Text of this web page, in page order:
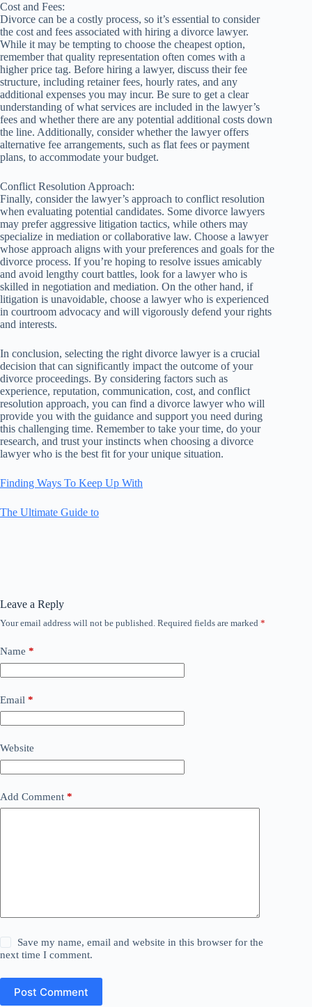
Cost and Fees:
Divorce can be a costly process, so it’s essential to consider
the cost and fees associated with hiring a divorce lawyer.
While it may be tempting to choose the cheapest option,
remember that quality representation often comes with a
higher price tag. Before hiring a lawyer, discuss their fee
structure, including retainer fees, hourly rates, and any
additional expenses you may incur. Be sure to get a clear
understanding of what services are included in the lawyer’s
fees and whether there are any potential additional costs down
the line. Additionally, consider whether the lawyer offers
alternative fee arrangements, such as flat fees or payment
plans, to accommodate your budget.
Conflict Resolution Approach:
Finally, consider the lawyer’s approach to conflict resolution
when evaluating potential candidates. Some divorce lawyers
may prefer aggressive litigation tactics, while others may
specialize in mediation or collaborative law. Choose a lawyer
whose approach aligns with your preferences and goals for the
divorce process. If you’re hoping to resolve issues amicably
and avoid lengthy court battles, look for a lawyer who is
skilled in negotiation and mediation. On the other hand, if
litigation is unavoidable, choose a lawyer who is experienced
in courtroom advocacy and will vigorously defend your rights
and interests.
In conclusion, selecting the right divorce lawyer is a crucial
decision that can significantly impact the outcome of your
divorce proceedings. By considering factors such as
experience, reputation, communication, cost, and conflict
resolution approach, you can find a divorce lawyer who will
provide you with the guidance and support you need during
this challenging time. Remember to take your time, do your
research, and trust your instincts when choosing a divorce
lawyer who is the best fit for your unique situation.
Finding Ways To Keep Up With
The Ultimate Guide to
Leave a Reply
Your email address will not be published. Required fields are marked *
Name *
Email *
Website
Add Comment *
Save my name, email and website in this browser for the
next time I comment.
Post Comment